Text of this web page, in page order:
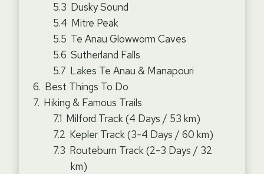
Dusky Sound
Mitre Peak
Te Anau Glowworm Caves
Sutherland Falls
Lakes Te Anau & Manapouri
Best Things To Do
Hiking & Famous Trails
Milford Track (4 Days / 53 km)
Kepler Track (3-4 Days / 60 km)
Routeburn Track (2-3 Days / 32
km)